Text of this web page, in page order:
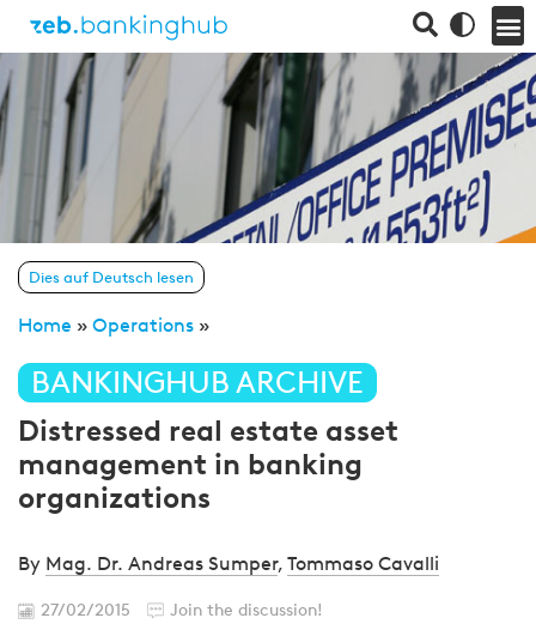
Dies auf Deutsch lesen
Home » Operations »
BANKINGHUB ARCHIVE
Distressed real estate asset
management in banking
organizations
By Mag. Dr. Andreas Sumper, Tommaso Cavalli
27/02/2015
Join the discussion!